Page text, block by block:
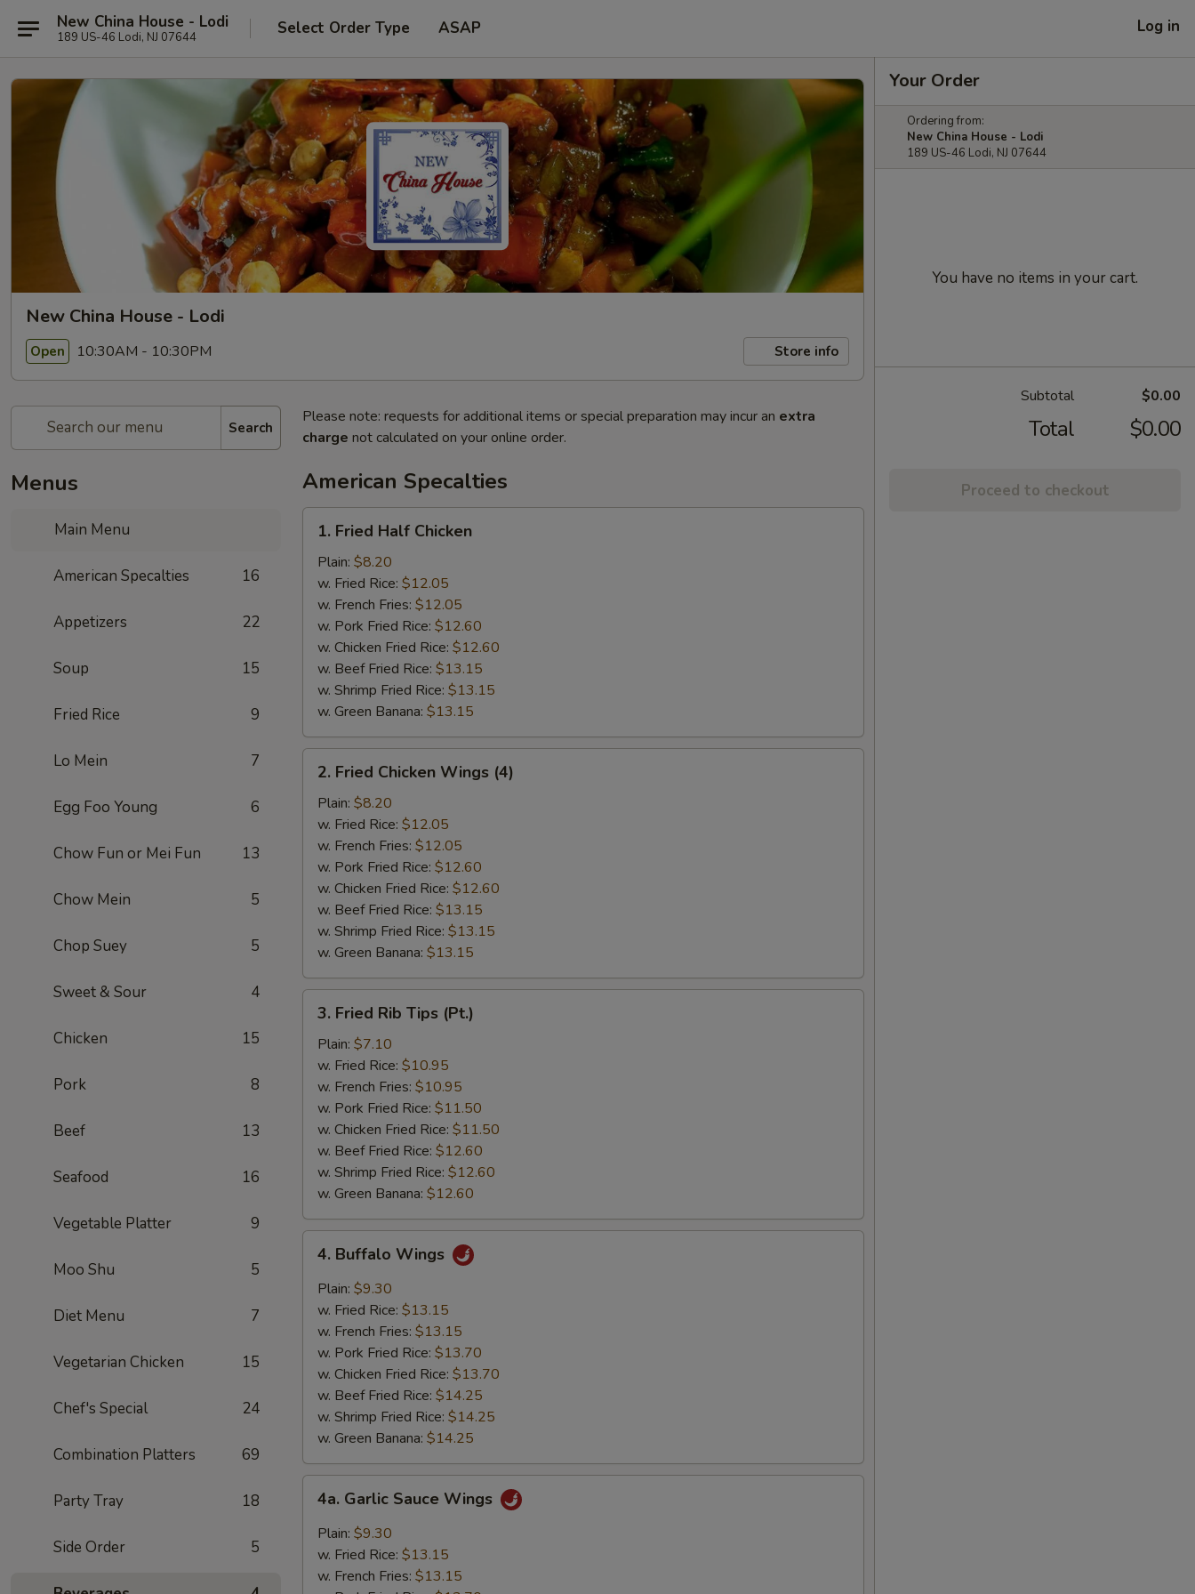
New China House - Lodi
189 US-46 Lodi, NJ 07644 Select Order Type ASAP Log in
New China House - Lodi
Open 10:30AM - 10:30PM Store info
Search
Menus
Main Menu
American Specalties 16
Appetizers 22
Soup 15
Fried Rice 9
Lo Mein 7
Egg Foo Young 6
Chow Fun or Mei Fun 13
Chow Mein 5
Chop Suey 5
Sweet & Sour 4
Chicken 15
Pork 8
Beef 13
Seafood 16
Vegetable Platter 9
Moo Shu 5
Diet Menu 7
Vegetarian Chicken 15
Chef's Special 24
Combination Platters 69
Party Tray 18
Side Order 5
Please note: requests for additional items or special preparation may incur an extra
charge not calculated on your online order.
American Specalties
Fried
Half
Chicken
1. Fried Half Chicken
Plain: $8.20
w. Fried Rice: $12.05
w. French Fries: $12.05
w. Pork Fried Rice: $12.60
w. Chicken Fried Rice: $12.60
w. Beef Fried Rice: $13.15
w. Shrimp Fried Rice: $13.15
w. Green Banana: $13.15
Fried
Chicken
Wings
(4)
2. Fried Chicken Wings (4)
Plain: $8.20
w. Fried Rice: $12.05
w. French Fries: $12.05
w. Pork Fried Rice: $12.60
w. Chicken Fried Rice: $12.60
w. Beef Fried Rice: $13.15
w. Shrimp Fried Rice: $13.15
w. Green Banana: $13.15
Fried
Rib
Tips
(Pt.)
3. Fried Rib Tips (Pt.)
Plain: $7.10
w. Fried Rice: $10.95
w. French Fries: $10.95
w. Pork Fried Rice: $11.50
w. Chicken Fried Rice: $11.50
w. Beef Fried Rice: $12.60
w. Shrimp Fried Rice: $12.60
w. Green Banana: $12.60
Buffalo
Wings
4. Buffalo Wings
Plain: $9.30
w. Fried Rice: $13.15
w. French Fries: $13.15
w. Pork Fried Rice: $13.70
w. Chicken Fried Rice: $13.70
w. Beef Fried Rice: $14.25
w. Shrimp Fried Rice: $14.25
w. Green Banana: $14.25
Garlic
Sauce
Wings
4a. Garlic Sauce Wings
Plain: $9.30
w. Fried Rice: $13.15
w. French Fries: $13.15
Your Order
Ordering from:
New China House - Lodi
189 US-46 Lodi, NJ 07644
You have no items in your cart.
Subtotal $0.00
Total $0.00
Proceed to checkout